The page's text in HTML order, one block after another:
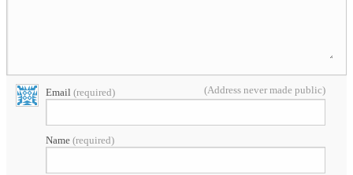
Email (required) (Address never made public)
Name (required)